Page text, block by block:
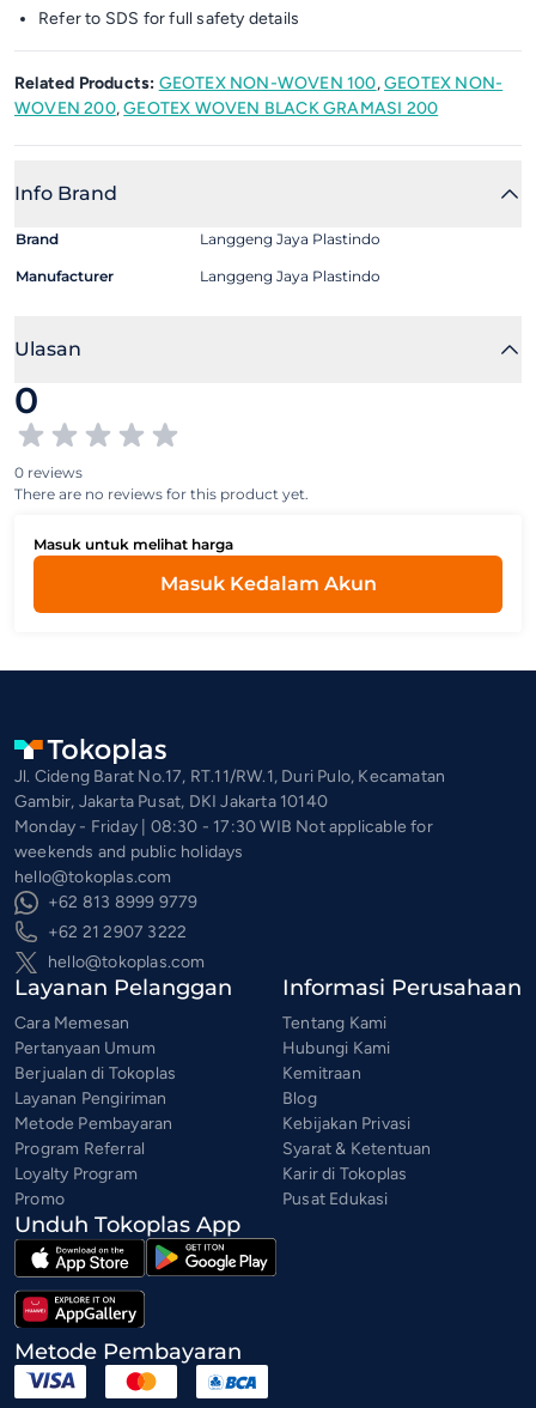
Refer to SDS for full safety details
Related Products: GEOTEX NON-WOVEN 100,GEOTEX NON-
WOVEN 200,GEOTEX WOVEN BLACK GRAMASI 200
Info Brand
Brand Langgeng Jaya Plastindo
Manufacturer Langgeng Jaya Plastindo
Ulasan
0
0 reviews
There are no reviews for this product yet.
Masuk untuk melihat harga
Masuk Kedalam Akun
Jl. Cideng Barat No.17, RT.11/RW.1, Duri Pulo, Kecamatan
Gambir, Jakarta Pusat, DKI Jakarta 10140
Monday - Friday | 08:30 - 17:30 WIB Not applicable for
weekends and public holidays
hello@tokoplas.com
+62 813 8999 9779
+62 21 2907 3222
hello@tokoplas.com
Layanan Pelanggan
Cara Memesan
Pertanyaan Umum
Berjualan di Tokoplas
Layanan Pengiriman
Metode Pembayaran
Program Referral
Loyalty Program
Promo
Informasi Perusahaan
Tentang Kami
Hubungi Kami
Kemitraan
Blog
Kebijakan Privasi
Syarat & Ketentuan
Karir di Tokoplas
Pusat Edukasi
Unduh Tokoplas App
Metode Pembayaran